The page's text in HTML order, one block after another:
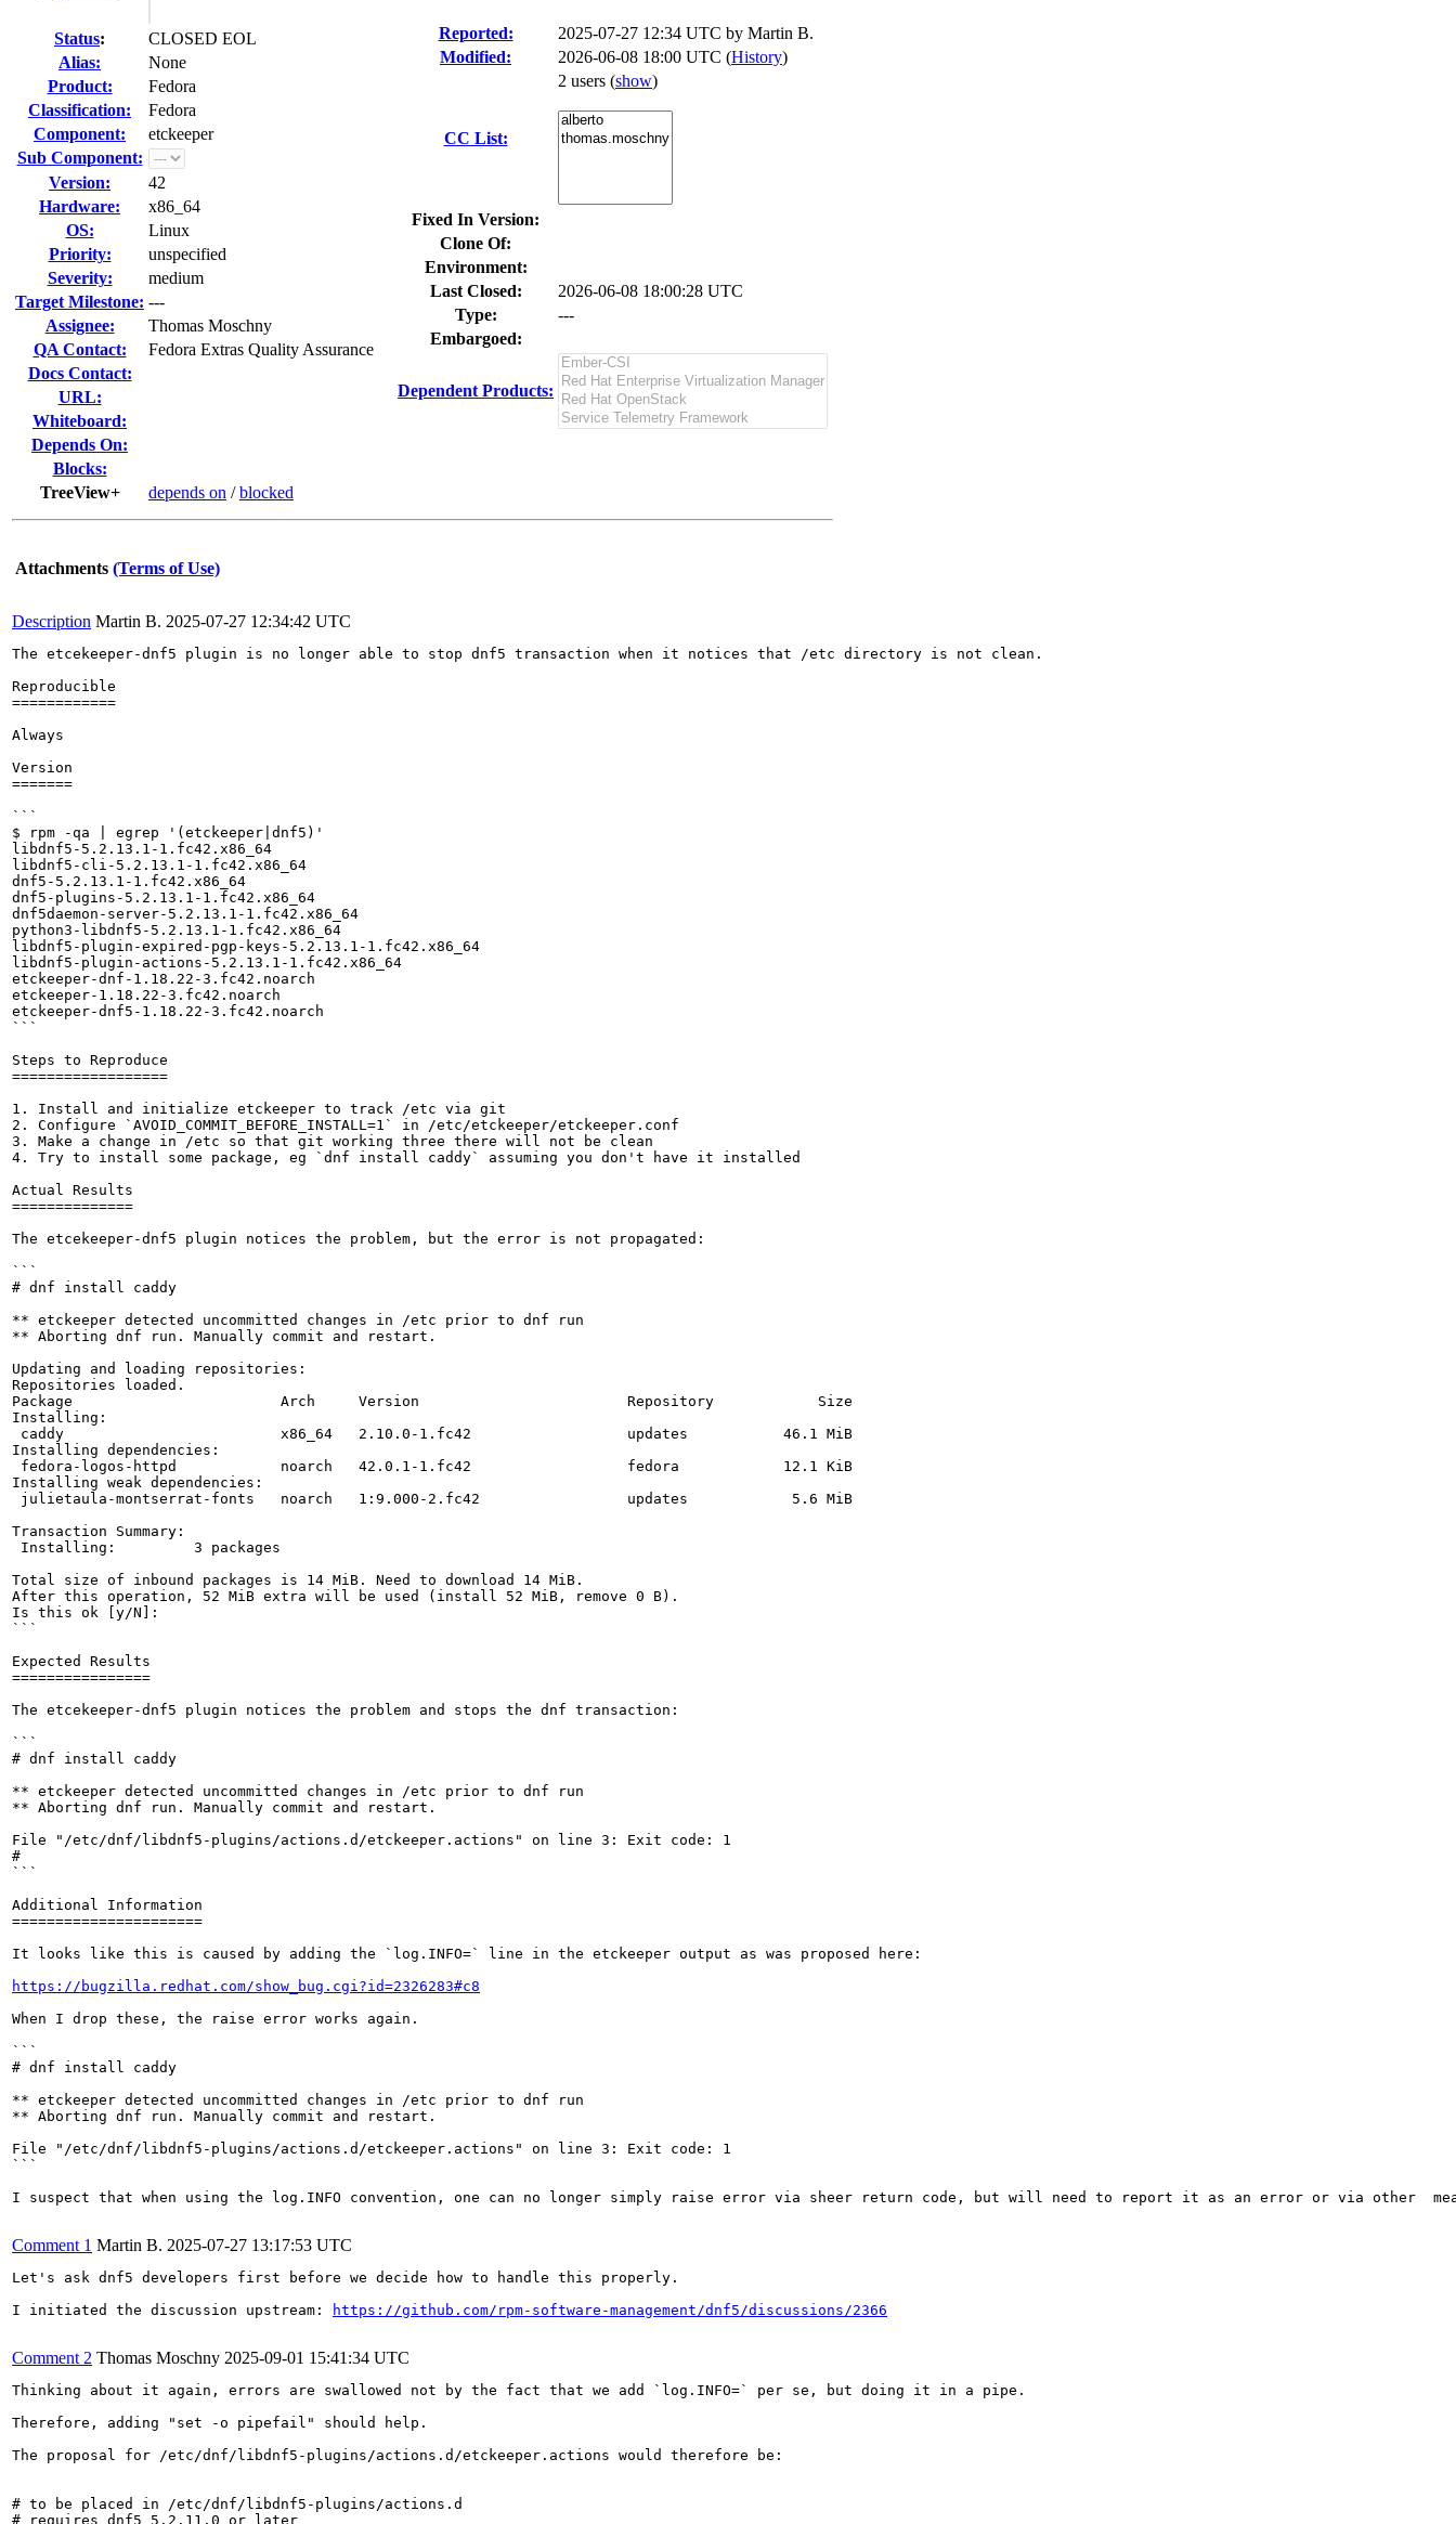
Status:
CLOSED EOL
Alias:
None
Product:
Fedora
Classification:
Fedora
Component:
etckeeper
Sub Component:
Version:
42
Hardware:
x86_64
OS:
Linux
Priority:
unspecified
Severity:
medium
Target Milestone: ---
Assignee:
Thomas Moschny
QA Contact:
Fedora Extras Quality Assurance
Docs Contact:
URL:
Whiteboard:
Depends On:
Blocks:
TreeView+
depends on /blocked
Reported: 2025-07-27 12:34 UTC by Martin B.
Modified:
2026-06-08 18:00 UTC (History)
CC List:
2 users (show)
Fixed In Version:
Clone Of:
Environment:
Last Closed:
2026-06-08 18:00:28 UTC
Type:
---
Embargoed:
Dependent Products:
Attachments (Terms of Use)
Description Martin B. 2025-07-27 12:34:42 UTC
The etcekeeper-dnf5 plugin is no longer able to stop dnf5 transaction when it notices that /etc directory is not clean.
Reproducible
============
Always
Version
=======
```
$ rpm -qa | egrep '(etckeeper|dnf5)'
libdnf5-5.2.13.1-1.fc42.x86_64
libdnf5-cli-5.2.13.1-1.fc42.x86_64
dnf5-5.2.13.1-1.fc42.x86_64
dnf5-plugins-5.2.13.1-1.fc42.x86_64
dnf5daemon-server-5.2.13.1-1.fc42.x86_64
python3-libdnf5-5.2.13.1-1.fc42.x86_64
libdnf5-plugin-expired-pgp-keys-5.2.13.1-1.fc42.x86_64
libdnf5-plugin-actions-5.2.13.1-1.fc42.x86_64
etckeeper-dnf-1.18.22-3.fc42.noarch
etckeeper-1.18.22-3.fc42.noarch
etckeeper-dnf5-1.18.22-3.fc42.noarch
```
Steps to Reproduce
==================
1. Install and initialize etckeeper to track /etc via git
2. Configure `AVOID_COMMIT_BEFORE_INSTALL=1` in /etc/etckeeper/etckeeper.conf
3. Make a change in /etc so that git working three there will not be clean
4. Try to install some package, eg `dnf install caddy` assuming you don't have it installed
Actual Results
==============
The etcekeeper-dnf5 plugin notices the problem, but the error is not propagated:
```
# dnf install caddy
** etckeeper detected uncommitted changes in /etc prior to dnf run
** Aborting dnf run. Manually commit and restart.
Updating and loading repositories:
Repositories loaded.
Package                        Arch     Version                        Repository            Size
Installing:
caddy                         x86_64   2.10.0-1.fc42                  updates           46.1 MiB
Installing dependencies:
fedora-logos-httpd            noarch   42.0.1-1.fc42                  fedora            12.1 KiB
Installing weak dependencies:
julietaula-montserrat-fonts   noarch   1:9.000-2.fc42                 updates            5.6 MiB
Transaction Summary:
Installing:         3 packages
Total size of inbound packages is 14 MiB. Need to download 14 MiB.
After this operation, 52 MiB extra will be used (install 52 MiB, remove 0 B).
Is this ok [y/N]:
```
Expected Results
================
The etcekeeper-dnf5 plugin notices the problem and stops the dnf transaction:
```
# dnf install caddy
** etckeeper detected uncommitted changes in /etc prior to dnf run
** Aborting dnf run. Manually commit and restart.
File "/etc/dnf/libdnf5-plugins/actions.d/etckeeper.actions" on line 3: Exit code: 1
#
```
Additional Information
======================
It looks like this is caused by adding the `log.INFO=` line in the etckeeper output as was proposed here:
https://bugzilla.redhat.com/show_bug.cgi?id=2326283#c8
When I drop these, the raise error works again.
```
# dnf install caddy
** etckeeper detected uncommitted changes in /etc prior to dnf run
** Aborting dnf run. Manually commit and restart.
File "/etc/dnf/libdnf5-plugins/actions.d/etckeeper.actions" on line 3: Exit code: 1
```
I suspect that when using the log.INFO convention, one can no longer simply raise error via sheer return code, but will need to report it as an error or via other
Comment 1 Martin B. 2025-07-27 13:17:53 UTC
Let's ask dnf5 developers first before we decide how to handle this properly.
I initiated the discussion upstream:
https://github.com/rpm-software-management/dnf5/discussions/2366
Comment 2 Thomas Moschny 2025-09-01 15:41:34 UTC
Thinking about it again, errors are swallowed not by the fact that we add `log.INFO=` per se, but doing it in a pipe.
Therefore, adding "set -o pipefail" should help.
The proposal for /etc/dnf/libdnf5-plugins/actions.d/etckeeper.actions would therefore be:
# to be placed in /etc/dnf/libdnf5-plugins/actions.d
# requires dnf5 5.2.11.0 or later